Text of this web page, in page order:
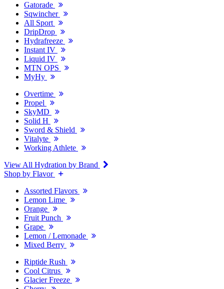
Gatorade
Sqwincher
All Sport
DripDrop
Hydrafreeze
Instant IV
Liquid IV
MTN OPS
MyHy
Overtime
Propel
SkyMD
Solid H
Sword & Shield
Vitalyte
Working Athlete
View All Hydration by Brand
Shop by Flavor
Assorted Flavors
Lemon Lime
Orange
Fruit Punch
Grape
Lemon / Lemonade
Mixed Berry
Riptide Rush
Cool Citrus
Glacier Freeze